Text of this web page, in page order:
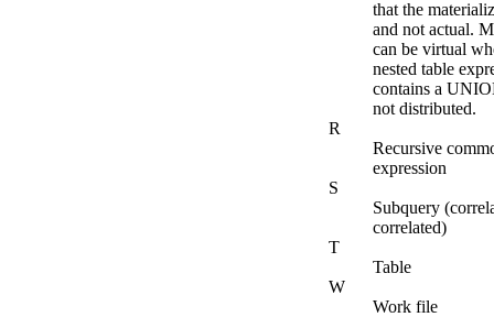
that the
and not actual.
can be virtual
nested table
contains a
not distributed.
R
Recursive
expression
S
Subquery
correlated)
T
Table
W
Work file